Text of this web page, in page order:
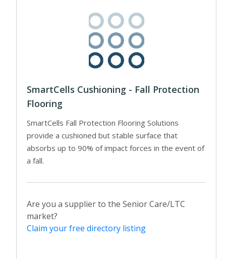
SmartCells Cushioning - Fall Protection
Flooring
SmartCells Fall Protection Flooring Solutions
provide a cushioned but stable surface that
absorbs up to 90% of impact forces in the event of
a fall.
Are you a supplier to the Senior Care/LTC
market?
Claim your free directory listing